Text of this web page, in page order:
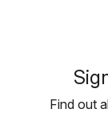
Find out